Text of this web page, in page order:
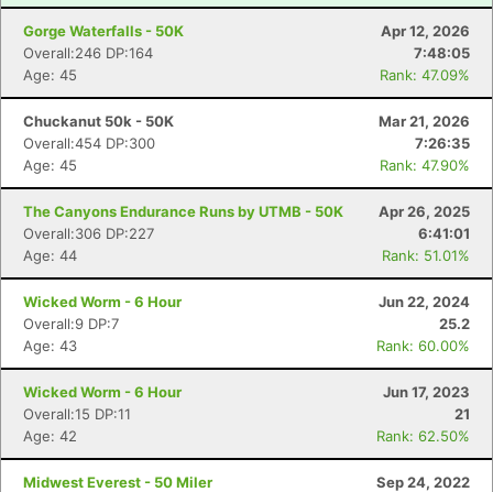
Gorge Waterfalls - 50K
Apr 12, 2026
Overall:246 DP:164
7:48:05
Age: 45
Rank: 47.09%
Chuckanut 50k - 50K
Mar 21, 2026
Overall:454 DP:300
7:26:35
Age: 45
Rank: 47.90%
The Canyons Endurance Runs by UTMB - 50K
Apr 26, 2025
Overall:306 DP:227
6:41:01
Age: 44
Rank: 51.01%
Wicked Worm - 6 Hour
Jun 22, 2024
Overall:9 DP:7
25.2
Age: 43
Rank: 60.00%
Wicked Worm - 6 Hour
Jun 17, 2023
Overall:15 DP:11
21
Age: 42
Rank: 62.50%
Midwest Everest - 50 Miler
Sep 24, 2022